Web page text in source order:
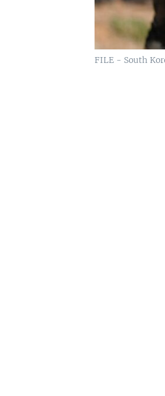
FILE - South